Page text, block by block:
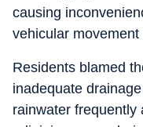
causing
vehicular movement
Residents blamed
inadequate
rainwater frequently